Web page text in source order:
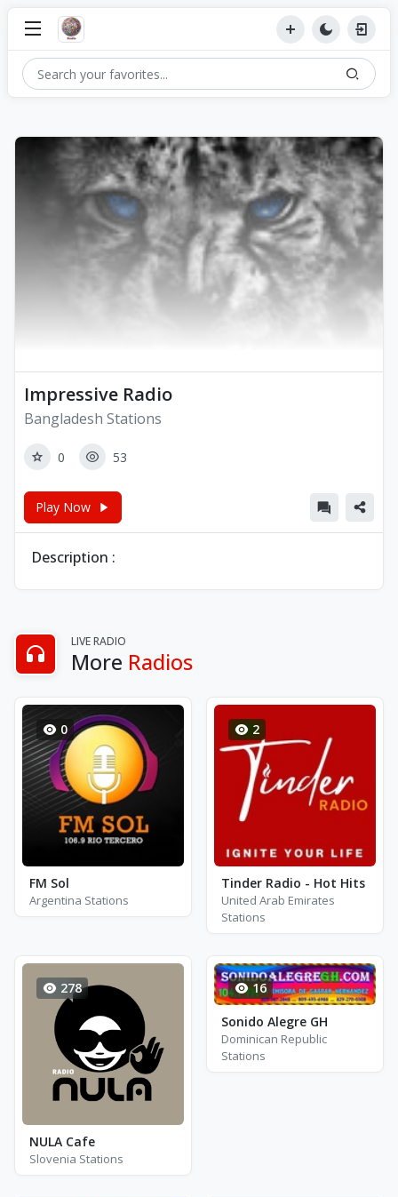
Impressive Radio
Bangladesh Stations
0 53
Play Now
Description :
LIVE RADIO
More Radios
0
FM Sol
Argentina Stations
2
Tinder Radio - Hot Hits
United Arab Emirates
Stations
278
NULA Cafe
Slovenia Stations
16
Sonido Alegre GH
Dominican Republic
Stations